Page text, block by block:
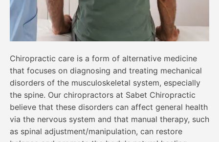
Chiropractic care is a form of alternative medicine
that focuses on diagnosing and treating mechanical
disorders of the musculoskeletal system, especially
the spine. Our chiropractors at Sabet Chiropractic
believe that these disorders can affect general health
via the nervous system and that manual therapy, such
as spinal adjustment/manipulation, can restore